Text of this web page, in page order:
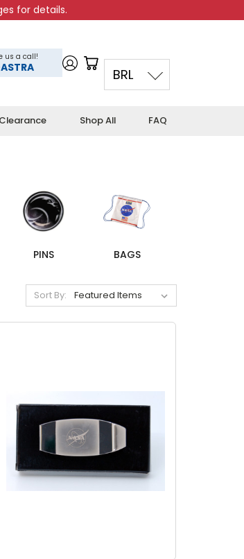
for details.
us a call!
Clearance Shop All FAQ
BRL
PINS BAGS
Sort By: